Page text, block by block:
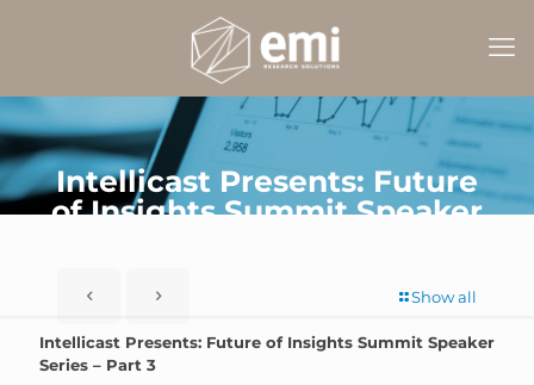
Intellicast Presents: Future
of Insights Summit Speaker
Show all
Intellicast Presents: Future of Insights Summit Speaker
Series – Part 3